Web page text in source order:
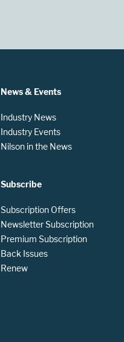
News & Events
Industry News
Industry Events
Nilson in the News
Subscribe
Subscription Offers
Newsletter Subscription
Premium Subscription
Back Issues
Renew